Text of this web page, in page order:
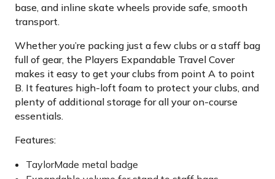
base, and inline skate wheels provide safe, smooth
transport.
Whether you’re packing just a few clubs or a staff bag
full of gear, the Players Expandable Travel Cover
makes it easy to get your clubs from point A to point
B. It features high-loft foam to protect your clubs, and
plenty of additional storage for all your on-course
essentials.
Features:
TaylorMade metal badge